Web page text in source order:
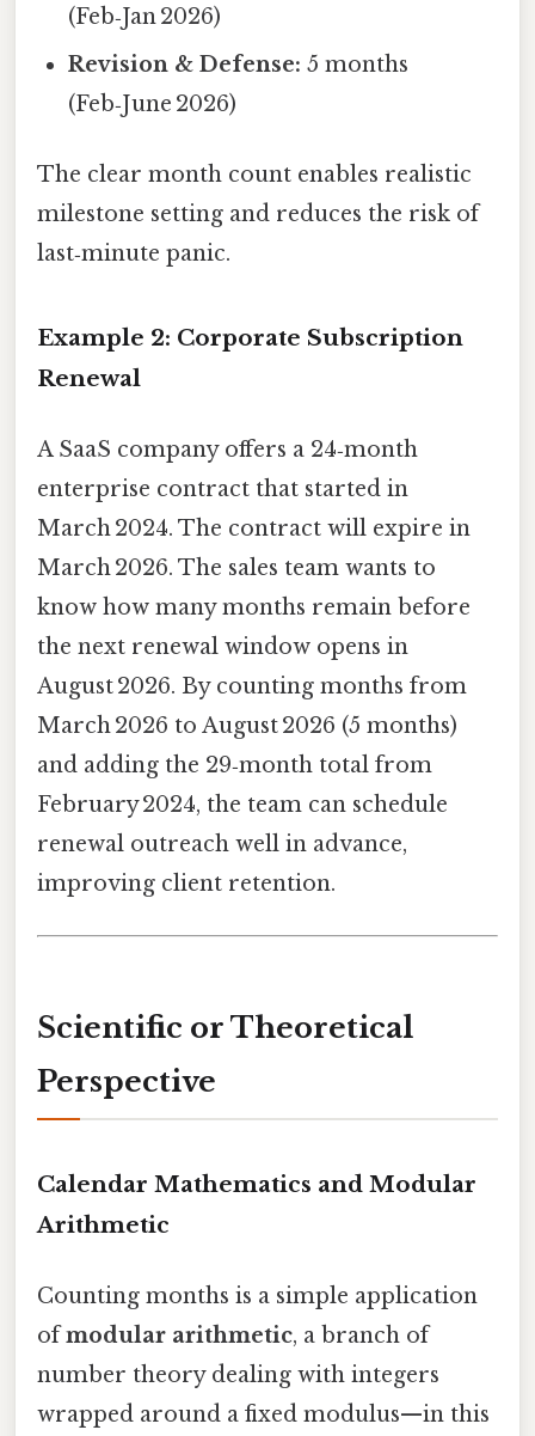
(Feb‑Jan 2026)
Revision & Defense: 5 months
(Feb‑June 2026)
The clear month count enables realistic
milestone setting and reduces the risk of
last‑minute panic.
Example 2: Corporate Subscription
Renewal
A SaaS company offers a 24‑month
enterprise contract that started in
March 2024. The contract will expire in
March 2026. The sales team wants to
know how many months remain before
the next renewal window opens in
August 2026. By counting months from
March 2026 to August 2026 (5 months)
and adding the 29‑month total from
February 2024, the team can schedule
renewal outreach well in advance,
improving client retention.
Scientific or Theoretical
Perspective
Calendar Mathematics and Modular
Arithmetic
Counting months is a simple application
ofmodular arithmetic, a branch of
number theory dealing with integers
wrapped around a fixed modulus—in this